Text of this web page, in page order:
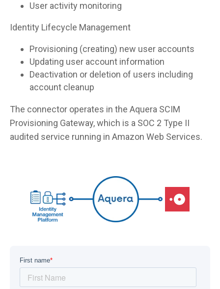
User activity monitoring
Identity Lifecycle Management
Provisioning (creating) new user accounts
Updating user account information
Deactivation or deletion of users including
account cleanup
The connector operates in the Aquera SCIM
Provisioning Gateway, which is a SOC 2 Type II
audited service running in Amazon Web Services.